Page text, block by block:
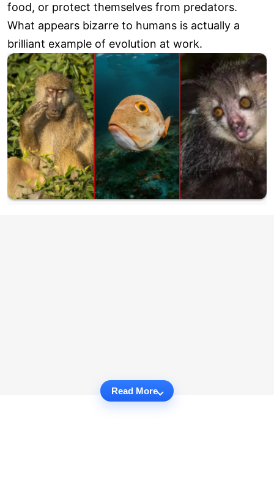
food, or protect themselves from predators.
What appears bizarre to humans is actually a
brilliant example of evolution at work.
Read More